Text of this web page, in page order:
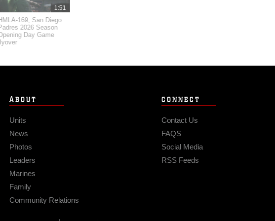
1:51
169, San Diego
2026 Season
Day Game
ABOUT
Units
News
Photos
Leaders
Marines
Family
Community Relations
CONNECT
Contact Us
FAQS
Social Media
RSS Feeds